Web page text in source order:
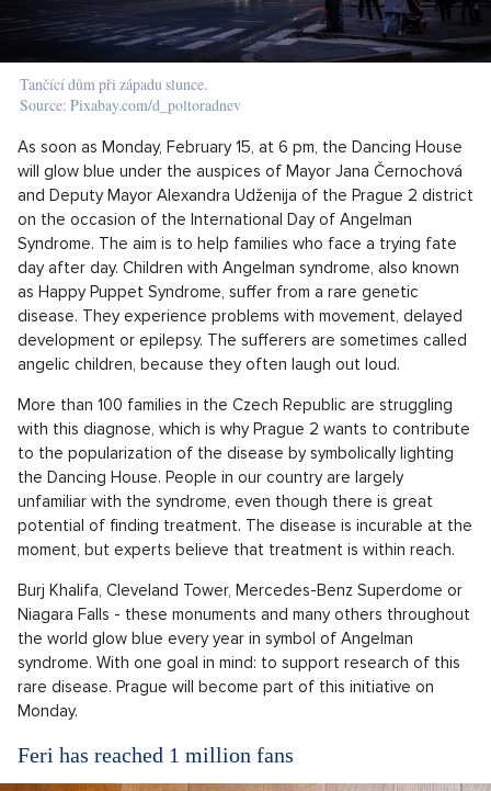
Tančící dům při západu slunce.
Source: Pixabay.com/d_poltoradnev
As soon as Monday, February 15, at 6 pm, the Dancing House
will glow blue under the auspices of Mayor Jana Černochová
and Deputy Mayor Alexandra Udženija of the Prague 2 district
on the occasion of the International Day of Angelman
Syndrome. The aim is to help families who face a trying fate
day after day. Children with Angelman syndrome, also known
as Happy Puppet Syndrome, suffer from a rare genetic
disease. They experience problems with movement, delayed
development or epilepsy. The sufferers are sometimes called
angelic children, because they often laugh out loud.
More than 100 families in the Czech Republic are struggling
with this diagnose, which is why Prague 2 wants to contribute
to the popularization of the disease by symbolically lighting
the Dancing House. People in our country are largely
unfamiliar with the syndrome, even though there is great
potential of finding treatment. The disease is incurable at the
moment, but experts believe that treatment is within reach.
Burj Khalifa, Cleveland Tower, Mercedes-Benz Superdome or
Niagara Falls - these monuments and many others throughout
the world glow blue every year in symbol of Angelman
syndrome. With one goal in mind: to support research of this
rare disease. Prague will become part of this initiative on
Monday.
Feri has reached 1 million fans